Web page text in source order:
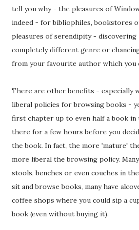
tell you why - the pleasures of
indeed - for bibliophiles, bookstores
pleasures of serendipity - discovering
completely different genre or
from your favourite author which you
There are other benefits - especially
liberal policies for browsing books -
first chapter up to even half a book
there for a few hours before you
the book. In fact, the more 'mature'
more liberal the browsing policy.
stools, benches or even couches in
sit and browse books, many have
coffee shops where you could sip a
book (even without buying it).